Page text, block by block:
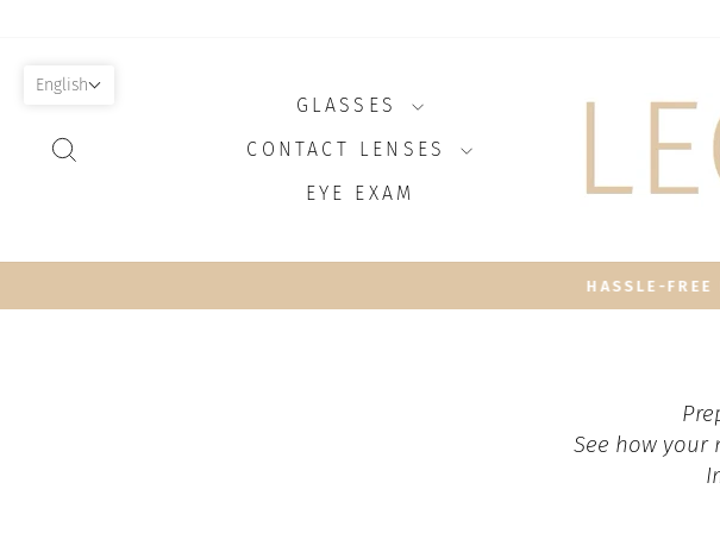
GLASSES
CONTACT LENSES
EYE EXAM
HASSLE-FREE
See how your
English